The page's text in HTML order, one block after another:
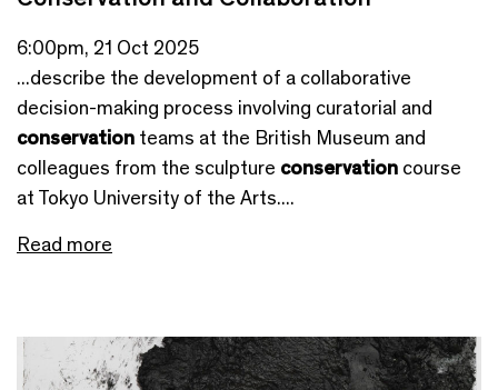
6:00pm, 21 Oct 2025
...describe the development of a collaborative
decision-making process involving curatorial and
conservation teams at the British Museum and
colleagues from the sculpture conservation course
at Tokyo University of the Arts....
Read more